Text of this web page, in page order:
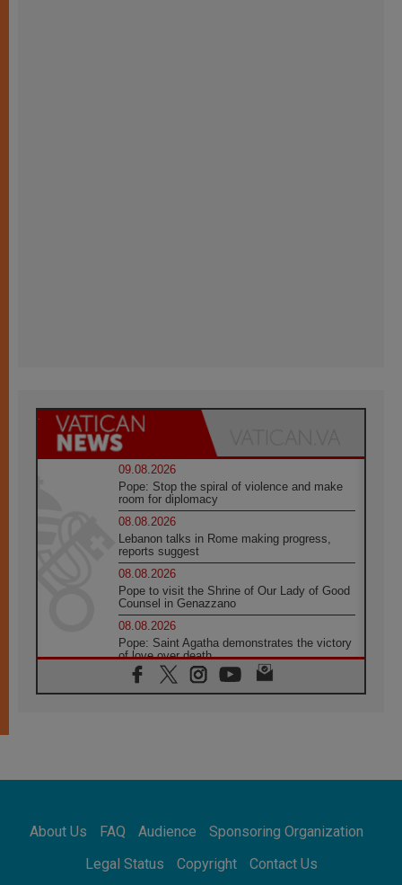
09.08.2026
Pope: Stop the spiral of violence and make
room for diplomacy
08.08.2026
Lebanon talks in Rome making progress,
reports suggest
08.08.2026
Pope to visit the Shrine of Our Lady of Good
Counsel in Genazzano
08.08.2026
Pope: Saint Agatha demonstrates the victory
of love over death
08.08.2026
Honduras: The hidden human cost of a
08.08.2026
07.08.2026
the Town of Jesus
About Us FAQ Audience
Sponsoring Organization
Legal Status
Copyright Contact Us